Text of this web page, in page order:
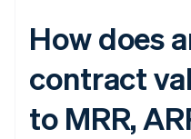
How does
contract
to MRR,